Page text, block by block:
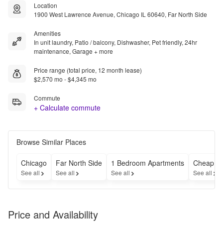
Location
1900 West Lawrence Avenue, Chicago IL 60640, Far North Side
Amenities
In unit laundry, Patio / balcony, Dishwasher, Pet friendly, 24hr
maintenance, Garage + more
Price range (total price, 12 month lease)
$2,570 mo - $4,345 mo
Commute
+ Calculate commute
Browse Similar Places
Chicago
See all
Far North Side
See all
1 Bedroom Apartments
See all
Cheap
See all
Price and Availability